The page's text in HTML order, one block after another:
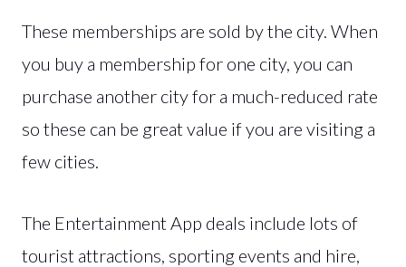
These memberships are sold by the city. When
you buy a membership for one city, you can
purchase another city for a much-reduced rate
so these can be great value if you are visiting a
few cities.
The Entertainment App deals include lots of
tourist attractions, sporting events and hire,